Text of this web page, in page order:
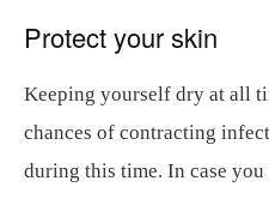
Protect your skin
Keeping yourself dry at all
chances of contracting
during this time. In case